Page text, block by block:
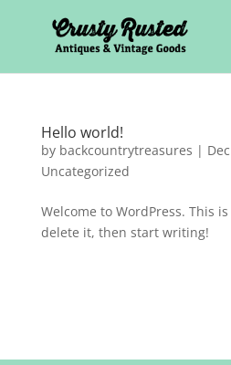
Hello world!
by backcountrytreasures |
Uncategorized
Welcome to WordPress. This
delete it, then start writing!